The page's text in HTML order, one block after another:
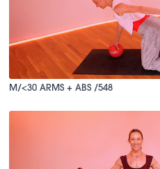
M/<30 ARMS + ABS /548